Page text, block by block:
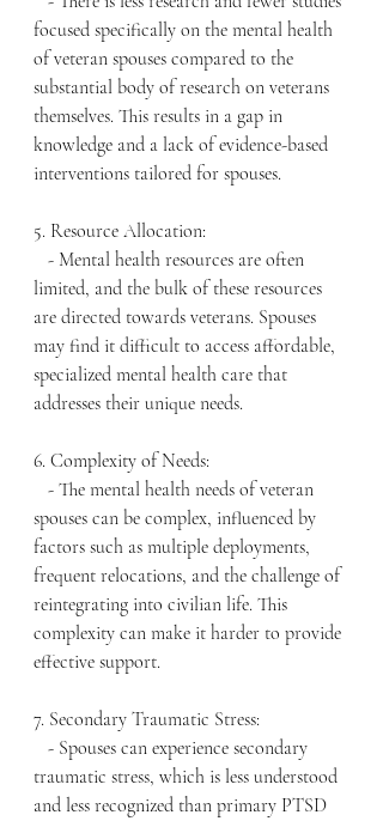
focused specifically on the mental health
of veteran spouses compared to the
substantial body of research on veterans
themselves. This results in a gap in
knowledge and a lack of evidence-based
interventions tailored for spouses.
5. Resource Allocation:
limited, and the bulk of these resources
are directed towards veterans. Spouses
may find it difficult to access affordable,
specialized mental health care that
addresses their unique needs.
6. Complexity of Needs:
spouses can be complex, influenced by
factors such as multiple deployments,
frequent relocations, and the challenge of
reintegrating into civilian life. This
complexity can make it harder to provide
effective support.
7. Secondary Traumatic Stress:
traumatic stress, which is less understood
and less recognized than primary PTSD